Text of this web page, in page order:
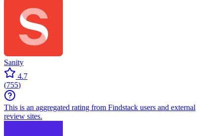
Sanity
4.7
(755)
This is an aggregated rating from Findstack users and external
review sites.